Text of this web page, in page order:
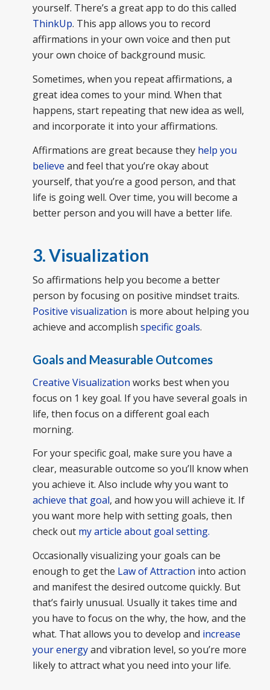
yourself. There’s a great app to do this called
ThinkUp. This app allows you to record
affirmations in your own voice and then put
your own choice of background music.
Sometimes, when you repeat affirmations, a
great idea comes to your mind. When that
happens, start repeating that new idea as well,
and incorporate it into your affirmations.
Affirmations are great because they help you
believe and feel that you’re okay about
yourself, that you’re a good person, and that
life is going well. Over time, you will become a
better person and you will have a better life.
3. Visualization
So affirmations help you become a better
person by focusing on positive mindset traits.
Positive visualization is more about helping you
achieve and accomplish specific goals.
Goals and Measurable Outcomes
Creative Visualization works best when you
focus on 1 key goal. If you have several goals in
life, then focus on a different goal each
morning.
For your specific goal, make sure you have a
clear, measurable outcome so you’ll know when
you achieve it. Also include why you want to
achieve that goal, and how you will achieve it. If
you want more help with setting goals, then
check out my article about goal setting.
Occasionally visualizing your goals can be
enough to get the Law of Attraction into action
and manifest the desired outcome quickly. But
that’s fairly unusual. Usually it takes time and
you have to focus on the why, the how, and the
what. That allows you to develop and increase
your energyand vibration level, so you’re more
likely to attract what you need into your life.